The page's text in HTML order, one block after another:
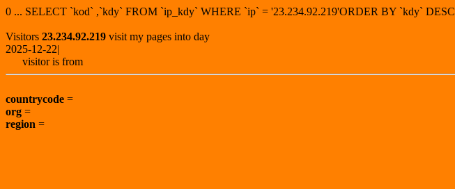
0 ... SELECT `kod` ,`kdy` FROM `ip_kdy` WHERE `ip` = '23.234.92.219'ORDER BY `kdy` DESC
Visitors 23.234.92.219 visit my pages into day
2025-12-22|
visitor is from
countrycode =
org =
region =